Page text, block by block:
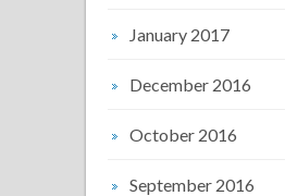
January 2017
December 2016
October 2016
September 2016